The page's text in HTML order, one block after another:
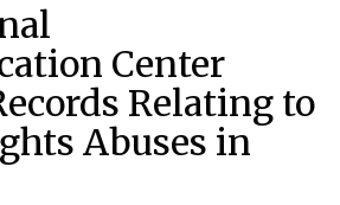
Center
Relating to
Abuses in